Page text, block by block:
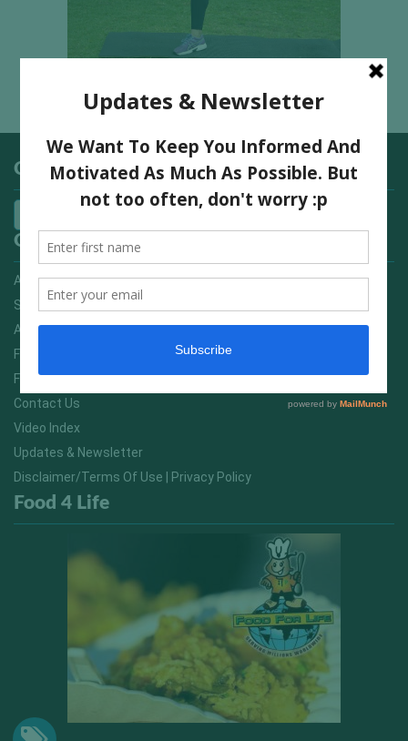
Categories
Quick Links
Advertising On FitNish.com
Services
About Us
FitNish Blog
Food For Life South Africa
Contact Us
Video Index
Updates & Newsletter
Disclaimer/Terms Of Use | Privacy Policy
Food 4 Life